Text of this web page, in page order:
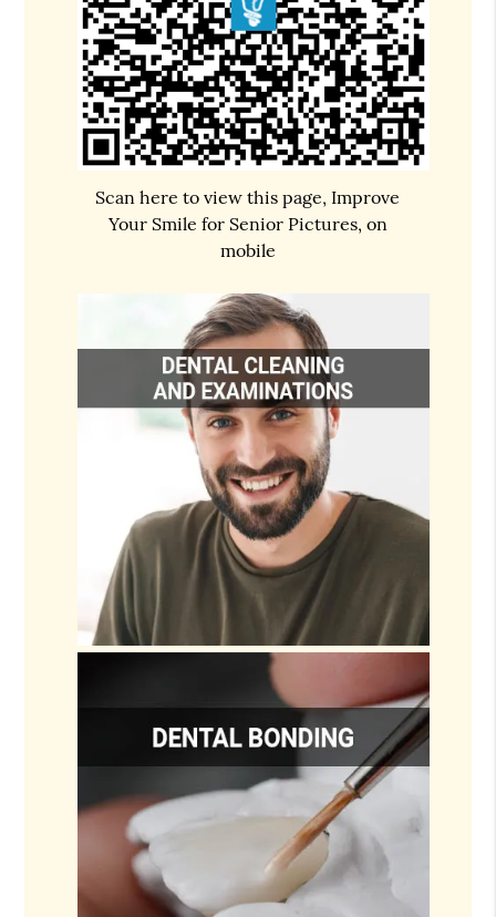
Scan here to view this page, Improve
Your Smile for Senior Pictures, on
mobile